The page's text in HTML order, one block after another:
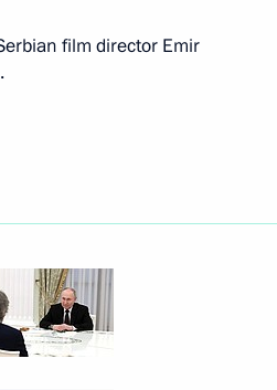
film director Emir